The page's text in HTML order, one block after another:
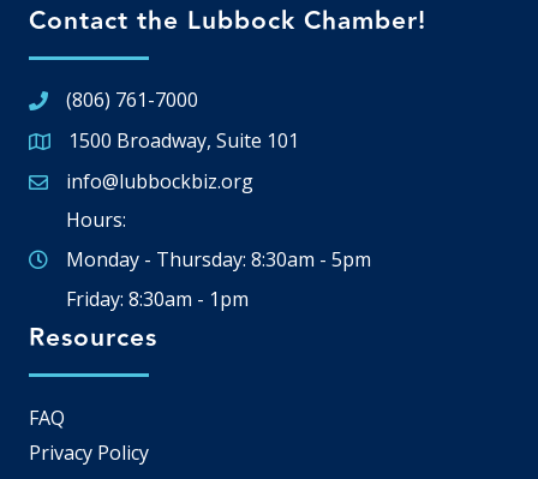
Contact the Lubbock Chamber!
(806) 761-7000
Google Map
1500 Broadway, Suite 101
Email icon and link
info@lubbockbiz.org
Hours:
Monday - Thursday: 8:30am - 5pm
Friday: 8:30am - 1pm
Resources
FAQ
Privacy Policy